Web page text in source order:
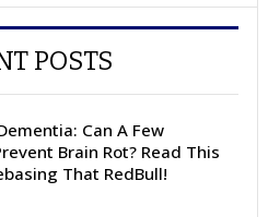
POSTS
Can A Few
Brain Rot? Read This
That RedBull!